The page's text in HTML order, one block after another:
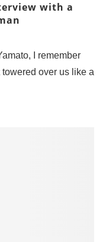
with a
I remember
over us like a